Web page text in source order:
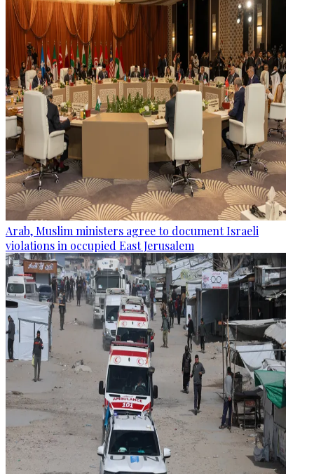
Arab, Muslim ministers agree to document Israeli
violations in occupied East Jerusalem